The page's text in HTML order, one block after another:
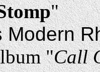
"
Modern
"Call